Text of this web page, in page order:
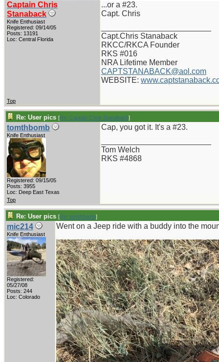
Captain Chris
Stanaback
Knife Enthusiast
Registered: 09/14/05
Posts: 13191
Loc: Central Florida
...or a #23.
Capt. Chris
Capt.Chris Stanaback
RKCC/RKCA Founder
RKS #016
NRA Lifetime Member
CAPTSTANABACK@aol.com
WEBSITE:
Top
Re: User pics [Re: Captain Chris Stanaback]
tomthbomb
Knife Enthusiast
Registered: 09/15/05
Posts: 3955
Loc: Deep East Texas
Cap, you got it. It's a #23.
Tom Welch
RKS #4868
Top
Re: User pics [Re: tomthbomb]
mic214
Knife Enthusiast
Registered:
05/27/08
Posts: 244
Loc: Colorado
Went on a Jeep ride with a buddy into the